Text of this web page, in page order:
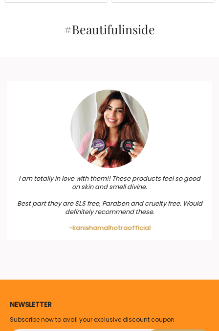
#Beautifulinside
I am totally in love with them!! These products feel so good
on skin and smell divine.
Best part they are SLS free, Paraben and cruelty free. Would
definitely recommend these.
-kanishamalhotraofficial
NEWSLETTER
Subscribe now to avail your exclusive discount coupon